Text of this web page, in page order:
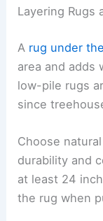
Layering Rugs
A rug under
area and adds
low-pile rugs
since
Choose
durability and
at least 24
the rug when